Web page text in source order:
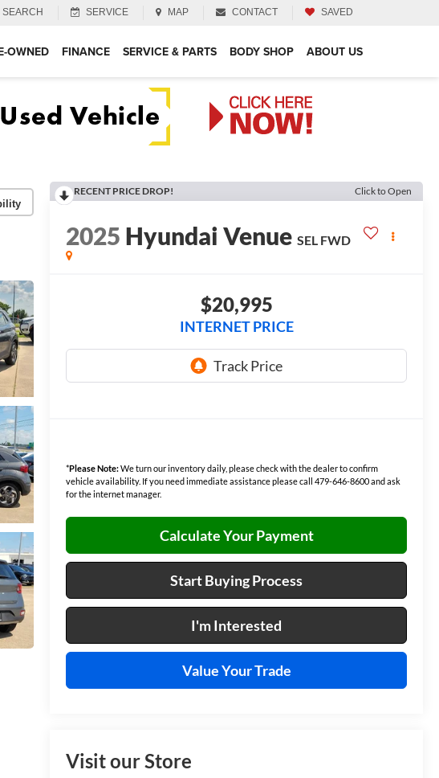
SEARCH SERVICE MAP CONTACT SAVED
OWNED FINANCE SERVICE & PARTS BODY SHOP ABOUT US
RECENT PRICE DROP! Click to Open
2025 Hyundai Venue SEL FWD
$20,995
INTERNET PRICE
*Please Note:We turn our inventory daily, please check with the dealer to confirm
vehicle availability. If you need immediate assistance please call 479-646-8600 and ask
for the internet manager.
Calculate Your Payment
Start Buying Process
I'm Interested
Value Your Trade
Visit our Store